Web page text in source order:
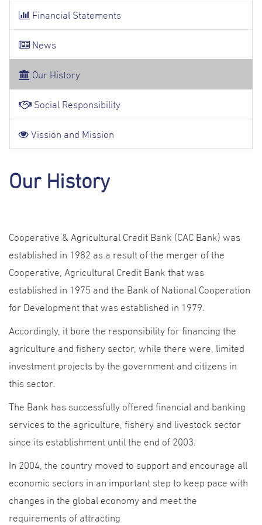
Financial Statements
News
Our History
Social Responsibility
Vission and Mission
Our History
Cooperative & Agricultural Credit Bank (CAC Bank) was
established in 1982 as a result of the merger of the
Cooperative, Agricultural Credit Bank that was
established in 1975 and the Bank of National Cooperation
for Development that was established in 1979.
Accordingly, it bore the responsibility for financing the
agriculture and fishery sector, while there were, limited
investment projects by the government and citizens in
this sector.
The Bank has successfully offered financial and banking
services to the agriculture, fishery and livestock sector
since its establishment until the end of 2003.
In 2004, the country moved to support and encourage all
economic sectors in an important step to keep pace with
changes in the global economy and meet the
requirements of attracting